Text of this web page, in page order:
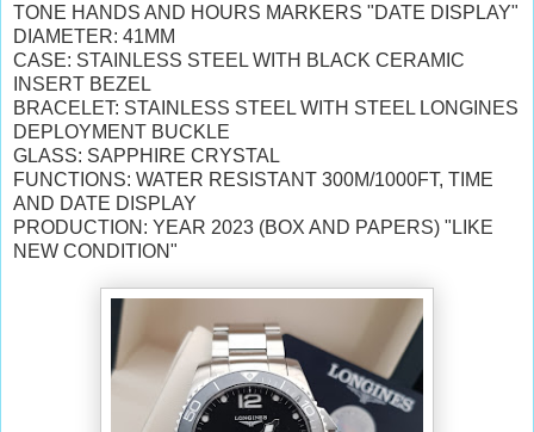
TONE HANDS AND HOURS MARKERS "DATE DISPLAY"
DIAMETER: 41MM
CASE: STAINLESS STEEL WITH BLACK CERAMIC
INSERT BEZEL
BRACELET: STAINLESS STEEL WITH STEEL LONGINES
DEPLOYMENT BUCKLE
GLASS: SAPPHIRE CRYSTAL
FUNCTIONS: WATER RESISTANT 300M/1000FT, TIME
AND DATE DISPLAY
PRODUCTION: YEAR 2023 (BOX AND PAPERS) "LIKE
NEW CONDITION"